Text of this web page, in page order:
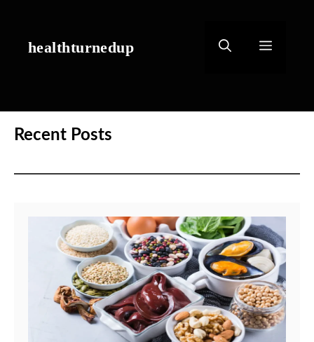
contenthealthturnedup Menu
Recent Posts